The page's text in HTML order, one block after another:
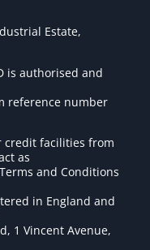
Estate,
is authorised and
reference number
credit facilities from
as
and Conditions
in England and
1 Vincent Avenue,